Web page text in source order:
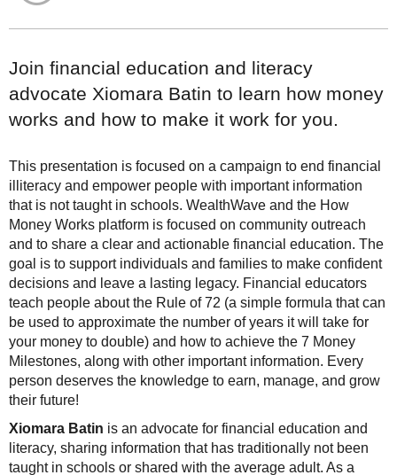
Join financial education and literacy
advocate Xiomara Batin to learn how money
works and how to make it work for you.
This presentation is focused on a campaign to end financial
illiteracy and empower people with important information
that is not taught in schools. WealthWave and the How
Money Works platform is focused on community outreach
and to share a clear and actionable financial education. The
goal is to support individuals and families to make confident
decisions and leave a lasting legacy. Financial educators
teach people about the Rule of 72 (a simple formula that can
be used to approximate the number of years it will take for
your money to double) and how to achieve the 7 Money
Milestones, along with other important information. Every
person deserves the knowledge to earn, manage, and grow
their future!
Xiomara Batin is an advocate for financial education and
literacy, sharing information that has traditionally not been
taught in schools or shared with the average adult. As a